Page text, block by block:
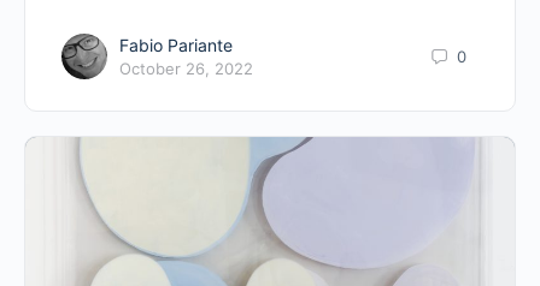
Fabio Pariante
October 26, 2022
0